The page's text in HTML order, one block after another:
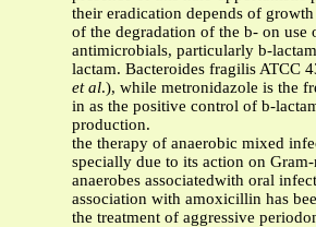
their eradication depends of
of the degradation of the b- on use
antimicrobials, particularly b-
lactam. Bacteroides fragilis ATCC
et al.), while metronidazole is the
in as the positive control of b-
production.
the therapy of anaerobic mixed
specially due to its action on
anaerobes associatedwith oral
association with amoxicillin has
the treatment of aggressive